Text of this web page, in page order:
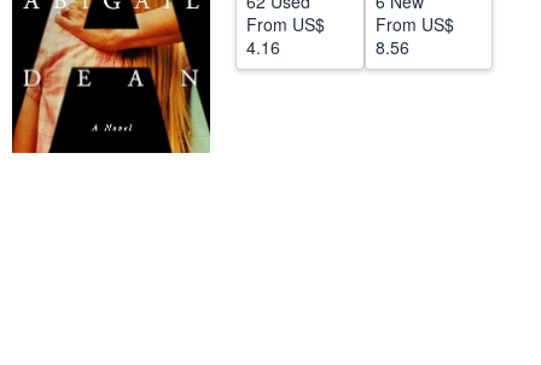
Help
CLOSE
From US$
4.16
From US$
8.56